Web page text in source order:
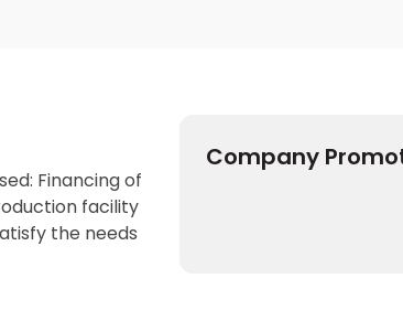
Financing of
facility
the needs
Company